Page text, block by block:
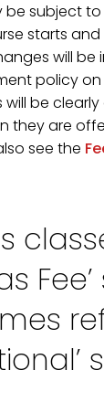
be subject
starts
will be
policy
will be
they are
see the